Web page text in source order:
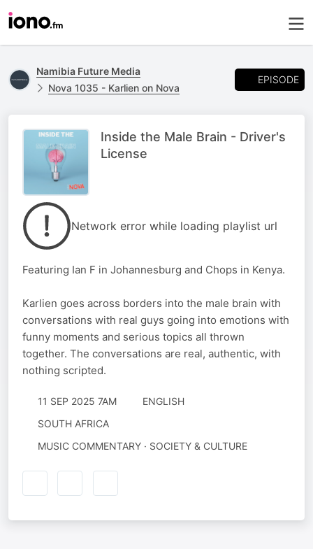
Namibia Future Media
Nova 1035 - Karlien on Nova
EPISODE
Inside the Male Brain - Driver's
License
Network error while loading playlist url
Featuring Ian F in Johannesburg and Chops in Kenya.
Karlien goes across borders into the male brain with
conversations with real guys going into emotions with
funny moments and serious topics all thrown
together. The conversations are real, authentic, with
nothing scripted.
11 SEP 2025 7AM
ENGLISH
SOUTH AFRICA
MUSIC COMMENTARY · SOCIETY & CULTURE